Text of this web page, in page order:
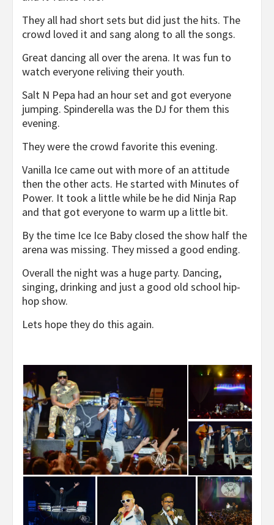
They all had short sets but did just the hits. The
crowd loved it and sang along to all the songs.
Great dancing all over the arena. It was fun to
watch everyone reliving their youth.
Salt N Pepa had an hour set and got everyone
jumping. Spinderella was the DJ for them this
evening.
They were the crowd favorite this evening.
Vanilla Ice came out with more of an attitude
then the other acts. He started with Minutes of
Power. It took a little while be he did Ninja Rap
and that got everyone to warm up a little bit.
By the time Ice Ice Baby closed the show half the
arena was missing. They missed a good ending.
Overall the night was a huge party. Dancing,
singing, drinking and just a good old school hip-
hop show.
Lets hope they do this again.